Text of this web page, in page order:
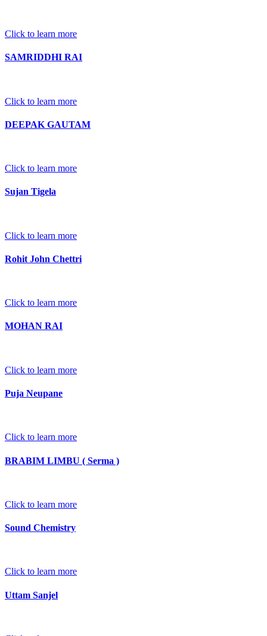
Click to learn more
SAMRIDDHI RAI
Click to learn more
DEEPAK GAUTAM
Click to learn more
Sujan Tigela
Click to learn more
Rohit John Chettri
Click to learn more
MOHAN RAI
Click to learn more
Puja Neupane
Click to learn more
BRABIM LIMBU ( Serma )
Click to learn more
Sound Chemistry
Click to learn more
Uttam Sanjel